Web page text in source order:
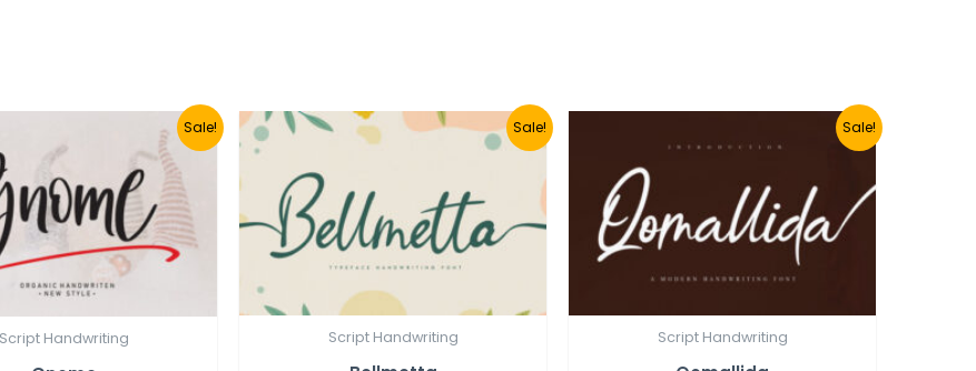
Sale!
Script Handwriting
Sale!
Script Handwriting
Sale!
Script Handwriting